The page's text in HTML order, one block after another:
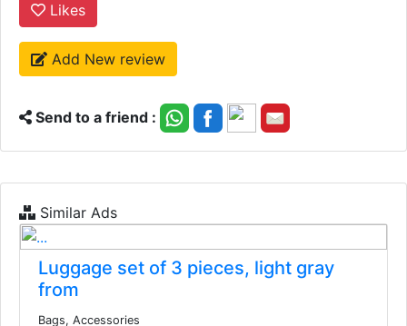
Likes
Add New review
Send to a friend :
Similar Ads
Luggage set of 3 pieces, light gray
from
Bags, Accessories